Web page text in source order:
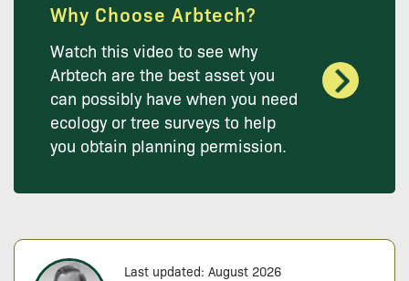
Why Choose Arbtech?
Watch this video to see why
Arbtech are the best asset you
can possibly have when you need
ecology or tree surveys to help
you obtain planning permission.
Last updated: August 2026